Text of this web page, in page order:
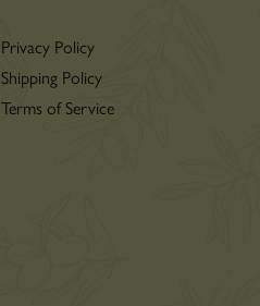
Privacy Policy
Shipping Policy
Terms of Service